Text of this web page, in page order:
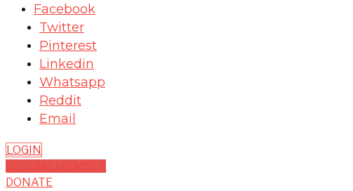
Facebook
Twitter
Pinterest
Linkedin
Whatsapp
Reddit
Email
LOGIN
BECOME MEMBER
DONATE